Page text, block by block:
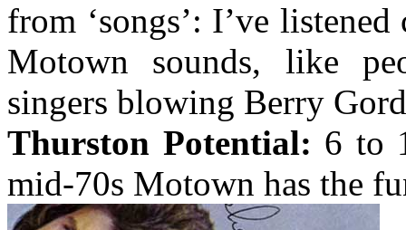
from ‘songs’: I’ve
Motown sounds, like
singers blowing Berry
Thurston Potential: 6 to
mid-70s Motown has the